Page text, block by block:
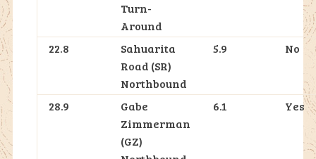
Turn-
Around
22.8
Sahuarita
Road (SR)
Northbound
5.9 No
28.9
Gabe
Zimmerman
(GZ)
6.1 Yes